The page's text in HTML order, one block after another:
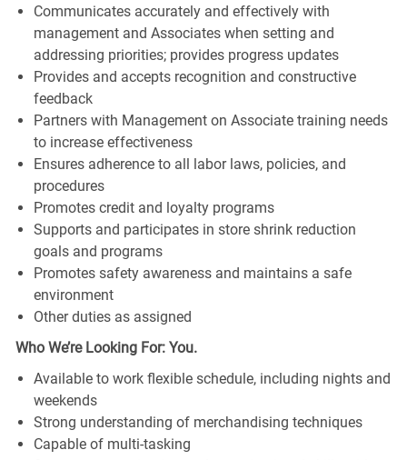
Communicates accurately and effectively with
management and Associates when setting and
addressing priorities; provides progress updates
Provides and accepts recognition and constructive
feedback
Partners with Management on Associate training needs
to increase effectiveness
Ensures adherence to all labor laws, policies, and
procedures
Promotes credit and loyalty programs
Supports and participates in store shrink reduction
goals and programs
Promotes safety awareness and maintains a safe
environment
Other duties as assigned
Who We’re Looking For: You.
Available to work flexible schedule, including nights and
weekends
Strong understanding of merchandising techniques
Capable of multi-tasking